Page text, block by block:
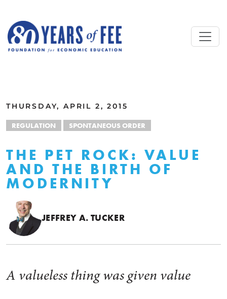
THURSDAY, APRIL 2, 2015
REGULATION SPONTANEOUS ORDER
THE PET ROCK: VALUE
AND THE BIRTH OF
MODERNITY
JEFFREY A. TUCKER
A valueless thing was given value